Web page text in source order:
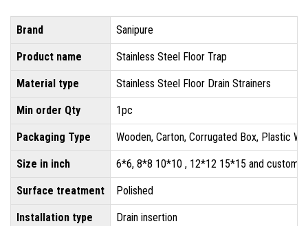
Brand Sanipure
Product name Stainless Steel Floor Trap
Material type Stainless Steel Floor Drain Strainers
Min order Qty 1pc
Packaging Type Wooden, Carton, Corrugated Box, Plastic
Size in inch 6*6, 8*8 10*10 , 12*12 15*15 and
Surface treatment Polished
Installation type Drain insertion